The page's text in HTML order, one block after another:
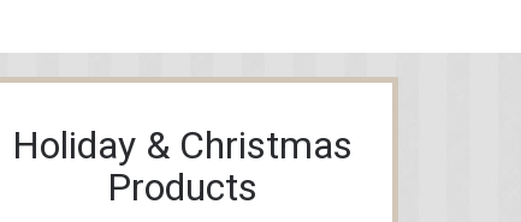
Holiday & Christmas
Products